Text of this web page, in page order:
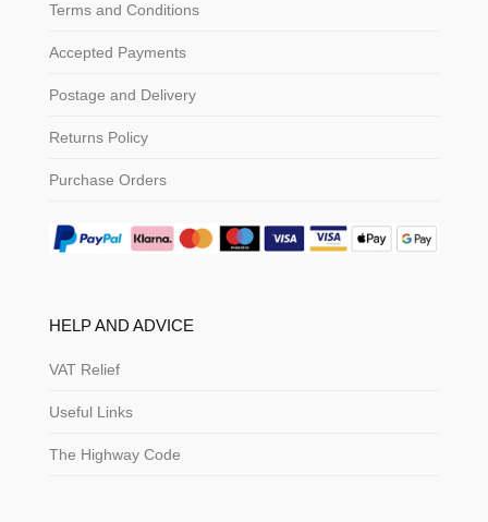
Terms and Conditions
Accepted Payments
Postage and Delivery
Returns Policy
Purchase Orders
HELP AND ADVICE
VAT Relief
Useful Links
The Highway Code